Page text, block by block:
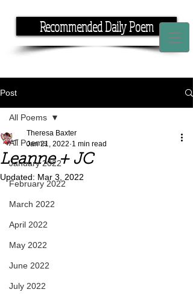
Recommended Daily Poem
Post
All Poems
January 2022
February 2022
March 2022
April 2022
May 2022
June 2022
July 2022
All Poems
Leanne + JC
Theresa Baxter
Jan 21, 2022 1 min read
Updated: Mar 3, 2022